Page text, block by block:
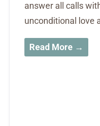
answer all calls
unconditional love
Read More →